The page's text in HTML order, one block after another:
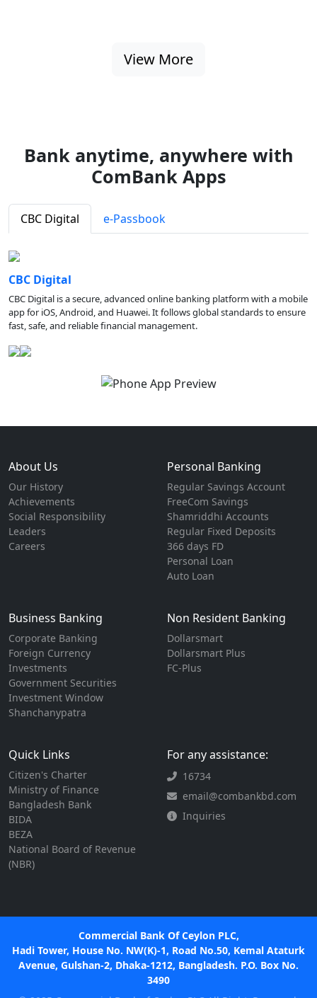
View More
Bank anytime, anywhere with
ComBank Apps
CBC Digital e-Passbook
CBC Digital
CBC Digital is a secure, advanced online banking platform with a mobile
app for iOS, Android, and Huawei. It follows global standards to ensure
fast, safe, and reliable financial management.
About Us
Our History
Achievements
Social Responsibility
Leaders
Careers
Personal Banking
Regular Savings Account
FreeCom Savings
Shamriddhi Accounts
Regular Fixed Deposits
366 days FD
Personal Loan
Auto Loan
Business Banking
Corporate Banking
Foreign Currency
Investments
Government Securities
Investment Window
Shanchanypatra
Non Resident Banking
Dollarsmart
Dollarsmart Plus
FC-Plus
Quick Links
Citizen's Charter
Ministry of Finance
Bangladesh Bank
BIDA
BEZA
National Board of Revenue
(NBR)
For any assistance:
16734
email@combankbd.com
Inquiries
Commercial Bank Of Ceylon PLC,
Hadi Tower, House No. NW(K)-1, Road No.50, Kemal Ataturk
Avenue, Gulshan-2, Dhaka-1212, Bangladesh. P.O. Box No.
3490